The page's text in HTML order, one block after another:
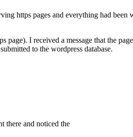
https pages and everything had
I received a message that the
to the wordpress database.
there and noticed the